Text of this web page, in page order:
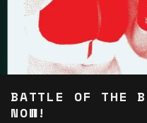
BATTLE OF THE
NOW!